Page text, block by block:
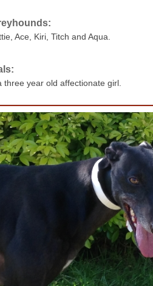
Ace, Kiri, Titch and Aqua.
three year old affectionate girl.